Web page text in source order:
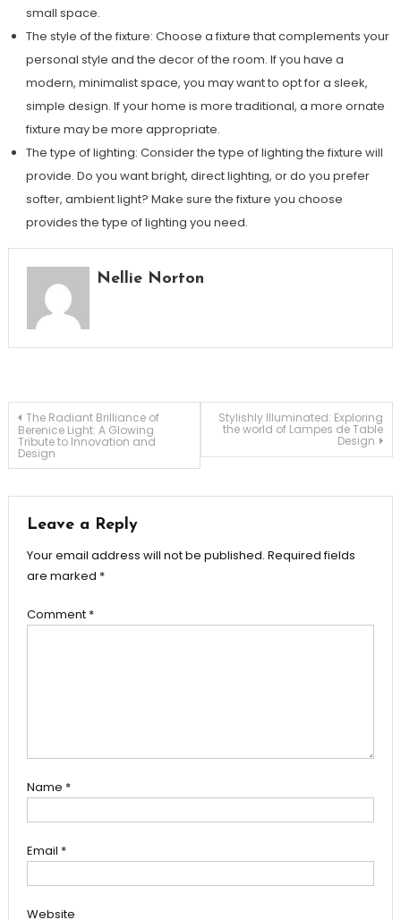
small space.
The style of the fixture: Choose a fixture that complements your
personal style and the decor of the room. If you have a
modern, minimalist space, you may want to opt for a sleek,
simple design. If your home is more traditional, a more ornate
fixture may be more appropriate.
The type of lighting: Consider the type of lighting the fixture will
provide. Do you want bright, direct lighting, or do you prefer
softer, ambient light? Make sure the fixture you choose
provides the type of lighting you need.
Nellie Norton
Post
navigation
The Radiant Brilliance of
Berenice Light: A Glowing
Tribute to Innovation and
Design
Stylishly Illuminated: Exploring
the world of Lampes de Table
Design
Leave a Reply
Your email address will not be published. Required fields
are marked *
Comment *
Name *
Email *
Website